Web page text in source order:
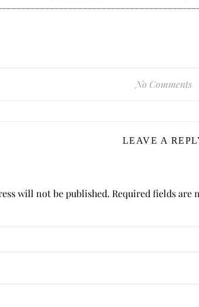
No Comments
LEAVE A
will not be published. Required fields are